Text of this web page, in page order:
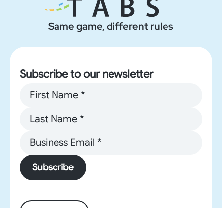
Same game, different rules
Subscribe to our newsletter
Subscribe